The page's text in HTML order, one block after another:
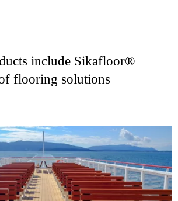
include Sikafloor®
flooring solutions